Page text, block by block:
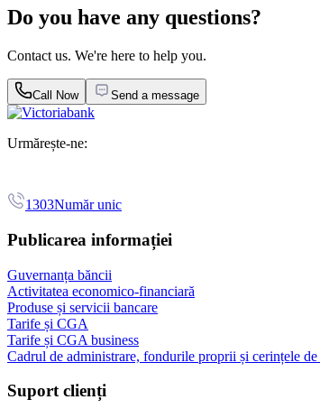
Do you have any questions?
Contact us. We're here to help you.
Call Now Send a message
Urmărește-ne:
1303Număr unic
Publicarea informației
Guvernanța băncii
Activitatea economico-financiară
Produse și servicii bancare
Tarife și CGA
Tarife și CGA business
Cadrul de administrare, fondurile proprii și cerințele
Suport clienți